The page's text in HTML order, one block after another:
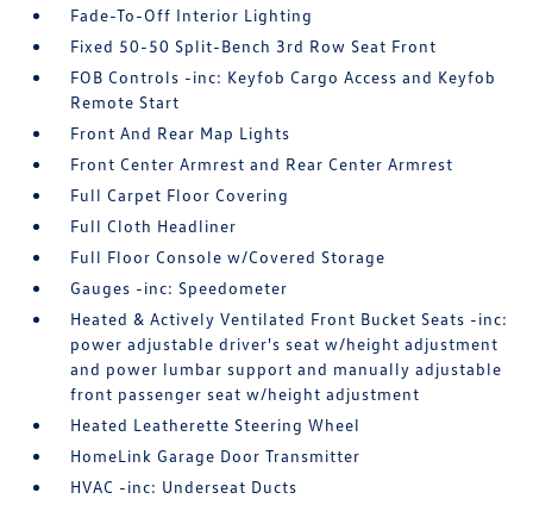
Fade-To-Off Interior Lighting
Fixed 50-50 Split-Bench 3rd Row Seat Front
FOB Controls -inc: Keyfob Cargo Access and Keyfob
Remote Start
Front And Rear Map Lights
Front Center Armrest and Rear Center Armrest
Full Carpet Floor Covering
Full Cloth Headliner
Full Floor Console w/Covered Storage
Gauges -inc: Speedometer
Heated & Actively Ventilated Front Bucket Seats -inc:
power adjustable driver's seat w/height adjustment
and power lumbar support and manually adjustable
front passenger seat w/height adjustment
Heated Leatherette Steering Wheel
HomeLink Garage Door Transmitter
HVAC -inc: Underseat Ducts